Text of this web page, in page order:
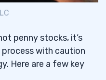
penny stocks, it’s
with caution
Here are a few key